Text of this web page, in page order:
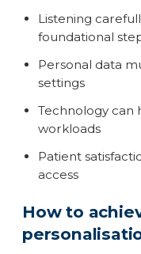
Listening
foundational
Personal data
settings
Technology can
workloads
Patient
access
How to